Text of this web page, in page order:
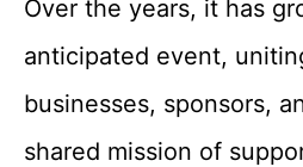
Over the years, it has
anticipated event,
businesses, sponsors,
shared mission of